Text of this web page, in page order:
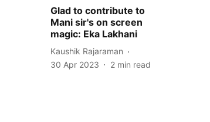
Glad to contribute to
Mani sir's on screen
magic: Eka Lakhani
Kaushik Rajaraman
30 Apr 2023
2 min read